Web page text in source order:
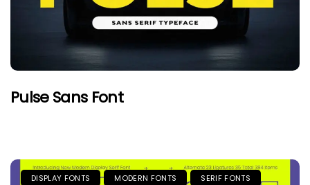
Pulse Sans Font
DISPLAY FONTS MODERN FONTS SERIF FONTS